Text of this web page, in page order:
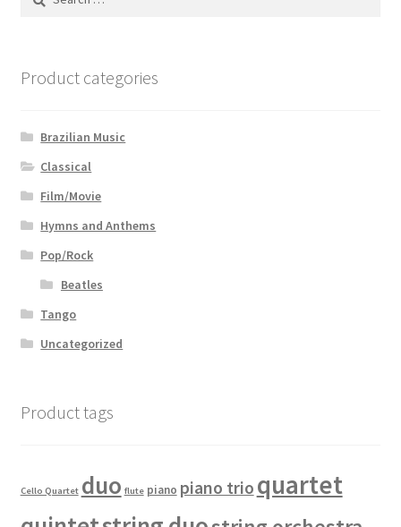
Product categories
Brazilian Music
Classical
Film/Movie
Hymns and Anthems
Pop/Rock
Beatles
Tango
Uncategorized
Product tags
Cello Quartet duo flute piano piano trio quartet